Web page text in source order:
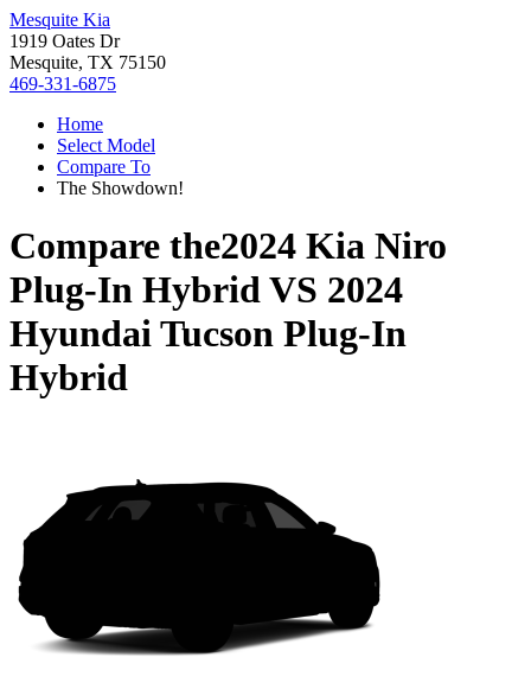
Mesquite Kia
1919 Oates Dr
Mesquite, TX 75150
469-331-6875
Home
Select Model
Compare To
The Showdown!
Compare the2024 Kia Niro
Plug-In HybridVS 2024
Hyundai Tucson Plug-In
Hybrid